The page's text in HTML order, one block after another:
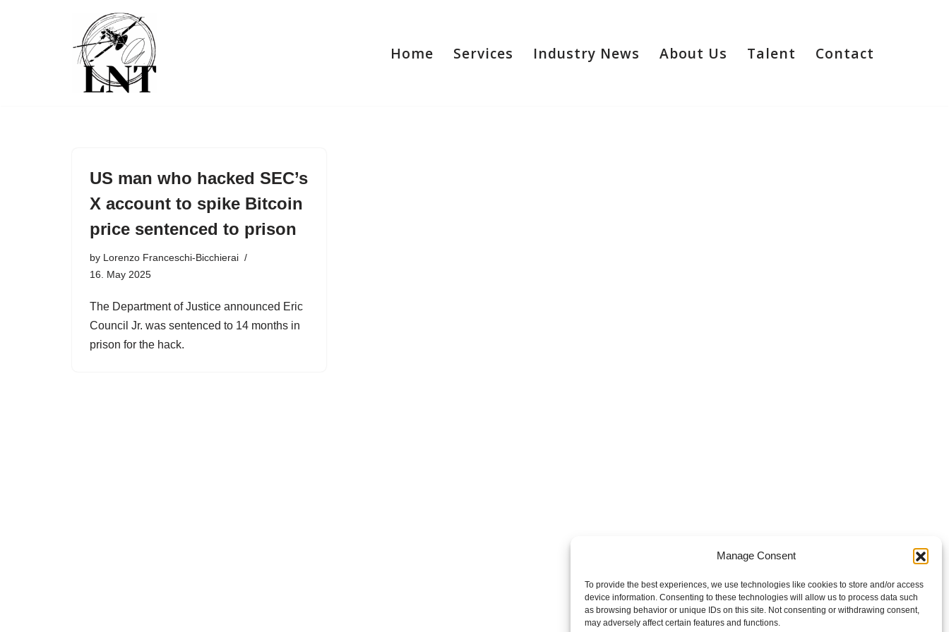
Manage Consent
To provide the best experiences, we use technologies like cookies to store and/or access
device information. Consenting to these technologies will allow us to process data such
as browsing behavior or unique IDs on this site. Not consenting or withdrawing consent,
may adversely affect certain features and functions.
Home Services Industry News About Us Talent Contact
US man who hacked SEC’s
X account to spike Bitcoin
price sentenced to prison
by Lorenzo Franceschi-Bicchierai
16. May 2025
The Department of Justice announced Eric
Council Jr. was sentenced to 14 months in
prison for the hack.